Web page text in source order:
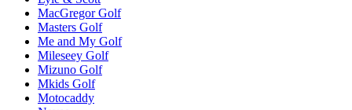
MacGregor Golf
Masters Golf
Me and My Golf
Mileseey Golf
Mizuno Golf
Mkids Golf
Motocaddy